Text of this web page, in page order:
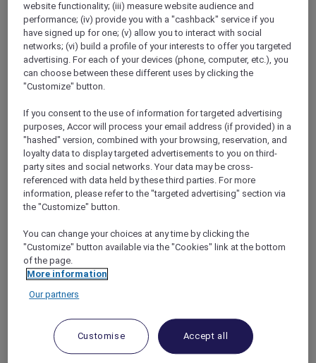
access to exclusive new Accor hotel offers that
drop every week. Snap up to 50 % off stays
with Red Hot Rooms, lock in curated More
Escapes packages, RSVP to members-only
events and tap into special partner perks—all
designed to stretch your travel budget further
Showing 5 Offers
Show All Destinations
FILTERS(1)
Events
WINE AND CHEESE – APERITIVO
AFFAIR AT BELLA SERA
Sofitel Bangkok Sukhumvit
THB 854.93 net per person (food only); THB
website functionality; (iii) measure website audience and
performance; (iv) provide you with a "cashback" service if you
have signed up for one; (v) allow you to interact with social
networks; (vi) build a profile of your interests to offer you targeted
advertising. For each of your devices (phone, computer, etc.), you
can choose between these different uses by clicking the
"Customize" button.
If you consent to the use of information for targeted advertising
purposes, Accor will process your email address (if provided) in a
"hashed" version, combined with your browsing, reservation, and
loyalty data to display targeted advertisements to you on third-
party sites and social networks. Your data may be cross-
referenced with data held by these third parties. For more
information, please refer to the "targeted advertising" section via
the "Customize" button.
You can change your choices at any time by clicking the
"Customize" button available via the "Cookies" link at the bottom
of the page.
More information
Our partners
Customise Accept all